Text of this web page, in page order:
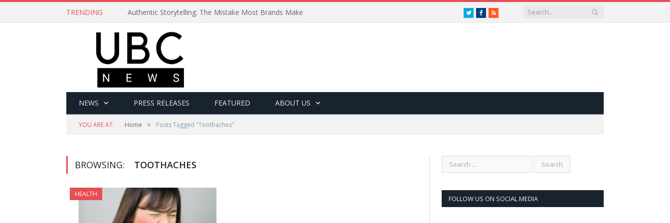
TRENDING Authentic Storytelling: The Mistake Most Brands Make TwitterFacebook
RSS
NEWS PRESS RELEASES FEATURED ABOUT US
YOU ARE AT: Home » Posts Tagged "Toothaches"
BROWSING: TOOTHACHES
HEALTH
FOLLOW US ON SOCIAL MEDIA